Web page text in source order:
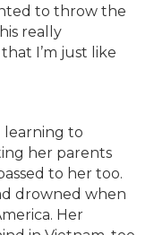
to throw the
really
I’m just like
learning to
her parents
to her too.
drowned when
Her